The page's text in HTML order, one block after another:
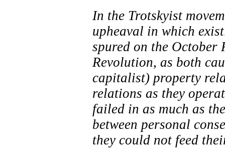
In the Trotskyist
upheaval in which
spured on the October
Revolution, as both
capitalist) property
relations as they
failed in as much as
between personal
they could not feed